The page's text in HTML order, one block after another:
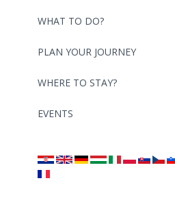
WHAT TO DO?
PLAN YOUR JOURNEY
WHERE TO STAY?
EVENTS